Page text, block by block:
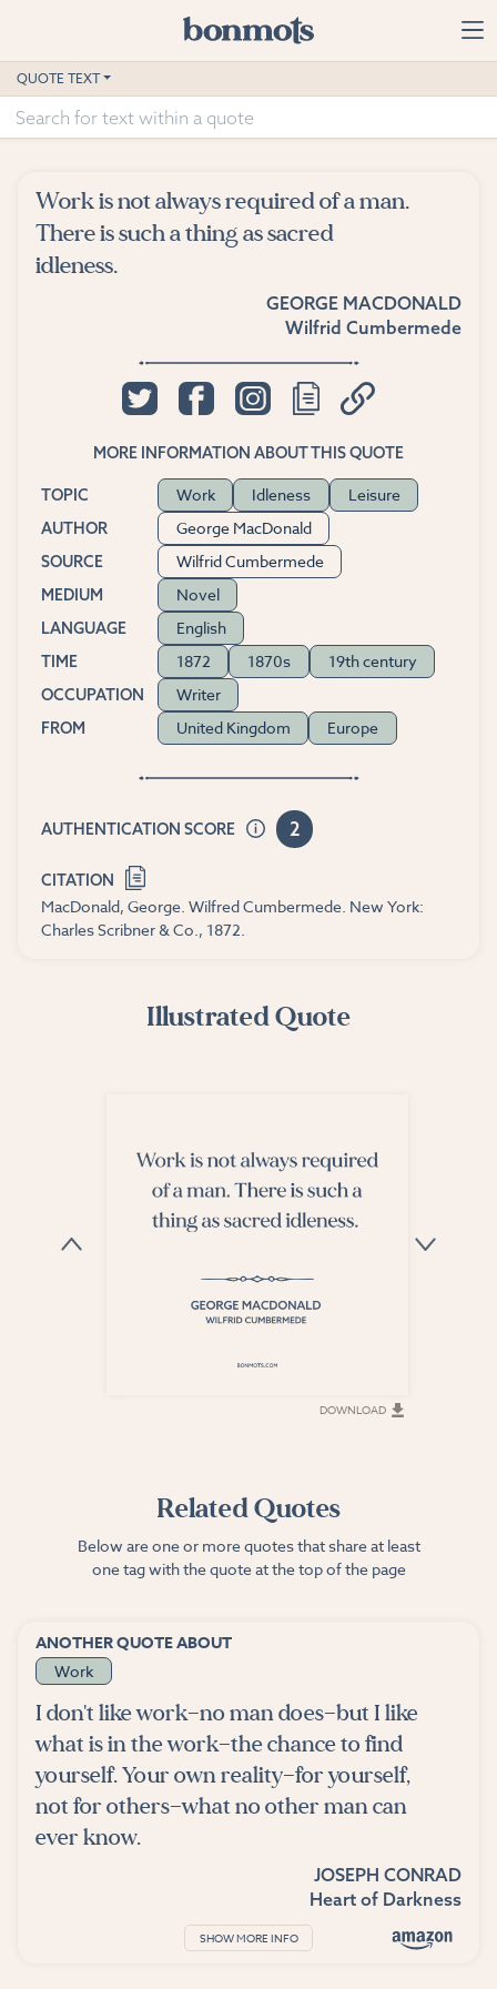
Home
Advanced Search
Suggested Tags
QUOTE TEXT
Work is not always required of a man.
There is such a thing as sacred
idleness.
GEORGE MACDONALD
Wilfrid Cumbermede
MORE INFORMATION ABOUT THIS QUOTE
TOPIC Work Idleness Leisure
AUTHOR George MacDonald
SOURCE Wilfrid Cumbermede
MEDIUM Novel
LANGUAGE English
TIME 1872 1870s 19th century
OCCUPATION Writer
FROM United Kingdom Europe
AUTHENTICATION SCORE 2
CITATION
MacDonald, George. Wilfred Cumbermede. New York:
Charles Scribner & Co., 1872.
Illustrated Quote
DOWNLOAD
Related Quotes
Below are one or more quotes that share at least
one tag with the quote at the top of the page
ANOTHER QUOTE ABOUT
Work
I don't like work—no man does—but I like
what is in the work—the chance to find
yourself. Your own reality—for yourself,
not for others—what no other man can
ever know.
JOSEPH CONRAD
Heart of Darkness
SHOW MORE INFO